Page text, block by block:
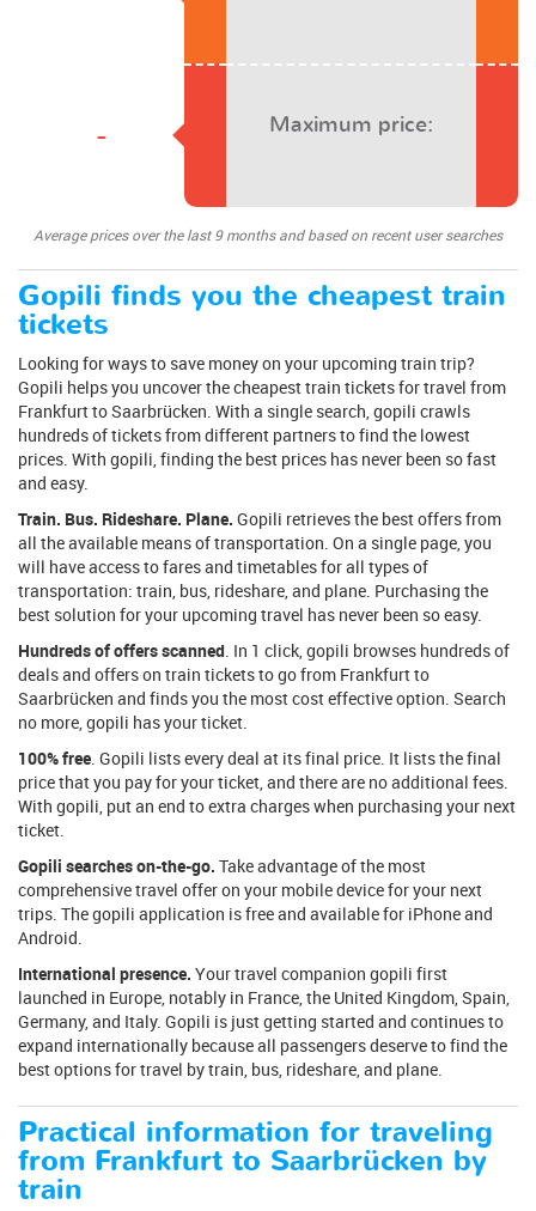
- Maximum price:
Average prices over the last 9 months and based on recent user searches
Gopili finds you the cheapest train
tickets
Looking for ways to save money on your upcoming train trip?
Gopili helps you uncover the cheapest train tickets for travel from
Frankfurt to Saarbrücken. With a single search, gopili crawls
hundreds of tickets from different partners to find the lowest
prices. With gopili, finding the best prices has never been so fast
and easy.
Train. Bus. Rideshare. Plane. Gopili retrieves the best offers from
all the available means of transportation. On a single page, you
will have access to fares and timetables for all types of
transportation: train, bus, rideshare, and plane. Purchasing the
best solution for your upcoming travel has never been so easy.
Hundreds of offers scanned. In 1 click, gopili browses hundreds of
deals and offers on train tickets to go from Frankfurt to
Saarbrücken and finds you the most cost effective option. Search
no more, gopili has your ticket.
100% free. Gopili lists every deal at its final price. It lists the final
price that you pay for your ticket, and there are no additional fees.
With gopili, put an end to extra charges when purchasing your next
ticket.
Gopili searches on-the-go. Take advantage of the most
comprehensive travel offer on your mobile device for your next
trips. The gopili application is free and available for iPhone and
Android.
International presence. Your travel companion gopili first
launched in Europe, notably in France, the United Kingdom, Spain,
Germany, and Italy. Gopili is just getting started and continues to
expand internationally because all passengers deserve to find the
best options for travel by train, bus, rideshare, and plane.
Practical information for traveling
from Frankfurt to Saarbrücken by
train